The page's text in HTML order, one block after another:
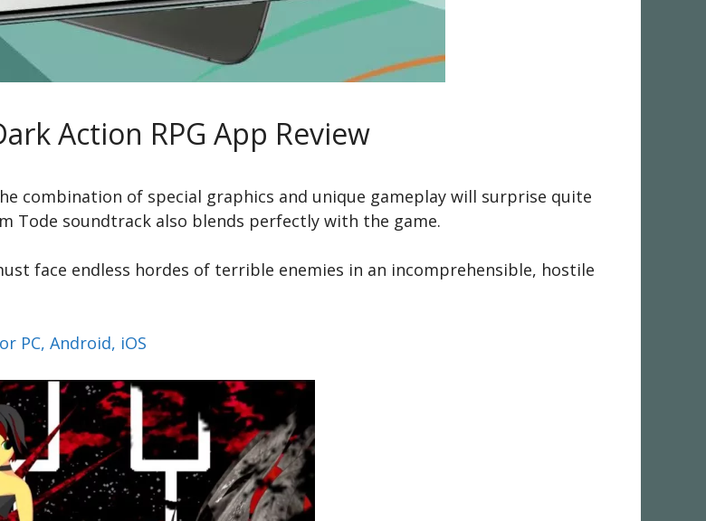
Action RPG App Review
combination of special graphics and unique gameplay will surprise quite
Tode soundtrack also blends perfectly with the game.
face endless hordes of terrible enemies in an incomprehensible, hostile
PC, Android, iOS